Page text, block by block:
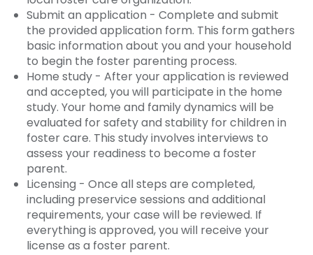
Submit an application - Complete and submit
the provided application form. This form gathers
basic information about you and your household
to begin the foster parenting process.
Home study - After your application is reviewed
and accepted, you will participate in the home
study. Your home and family dynamics will be
evaluated for safety and stability for children in
foster care. This study involves interviews to
assess your readiness to become a foster
parent.
Licensing - Once all steps are completed,
including preservice sessions and additional
requirements, your case will be reviewed. If
everything is approved, you will receive your
license as a foster parent.